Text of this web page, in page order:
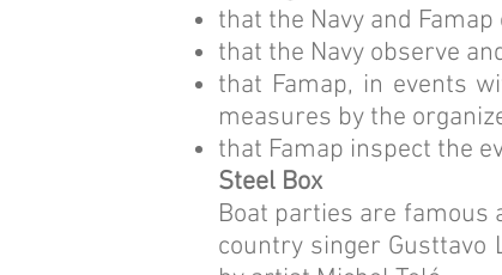
that the Navy and
that the Navy observe
that Famap, in events
measures by the
that Famap inspect the
Steel Box
Boat parties are famous
country singer Gusttavo